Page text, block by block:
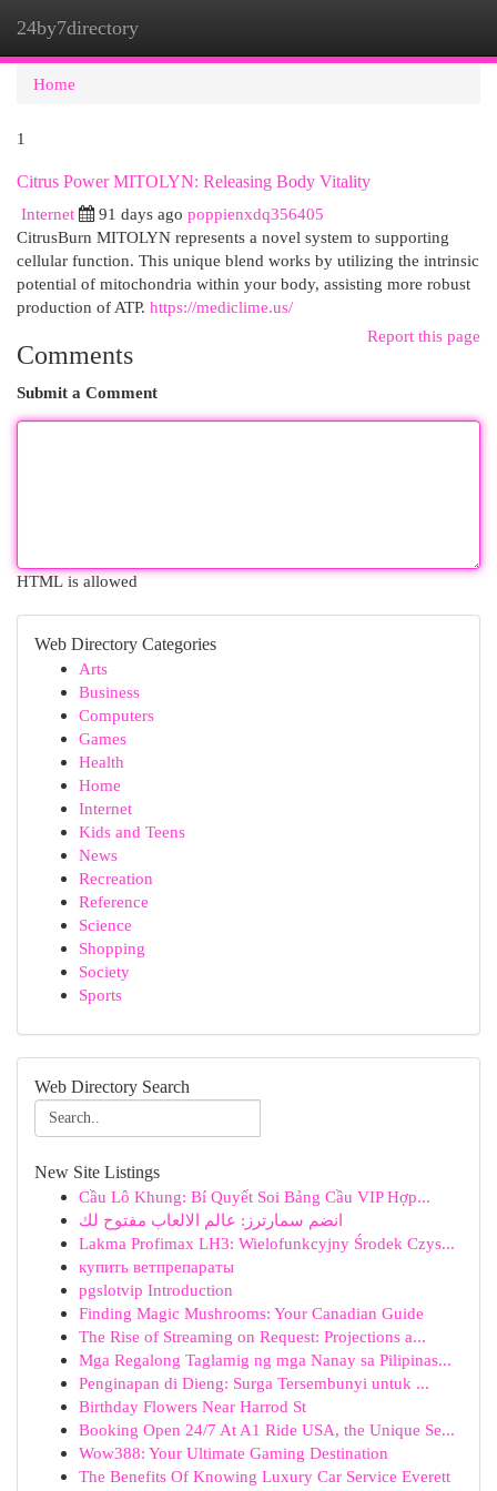
24by7directory
Home
1
Citrus Power MITOLYN: Releasing Body Vitality
Internet
91 days ago poppienxdq356405
CitrusBurn MITOLYN represents a novel system to supporting
cellular function. This unique blend works by utilizing the intrinsic
potential of mitochondria within your body, assisting more robust
production of ATP. https://mediclime.us/
Report this page
Comments
Submit a Comment
HTML is allowed
Web Directory Categories
Arts
Business
Computers
Games
Health
Home
Internet
Kids and Teens
News
Recreation
Reference
Science
Shopping
Society
Sports
Web Directory Search
New Site Listings
Cầu Lô Khung: Bí Quyết Soi Bảng Cầu VIP Hợp...
انضم سمارترز: عالم الالعاب مفتوح لك
Lakma Profimax LH3: Wielofunkcyjny Środek Czys...
купить ветпрепараты
pgslotvip Introduction
Finding Magic Mushrooms: Your Canadian Guide
The Rise of Streaming on Request: Projections a...
Mga Regalong Taglamig ng mga Nanay sa Pilipinas...
Penginapan di Dieng: Surga Tersembunyi untuk ...
Birthday Flowers Near Harrod St
Booking Open 24/7 At A1 Ride USA, the Unique Se...
Wow388: Your Ultimate Gaming Destination
The Benefits Of Knowing Luxury Car Service Everett